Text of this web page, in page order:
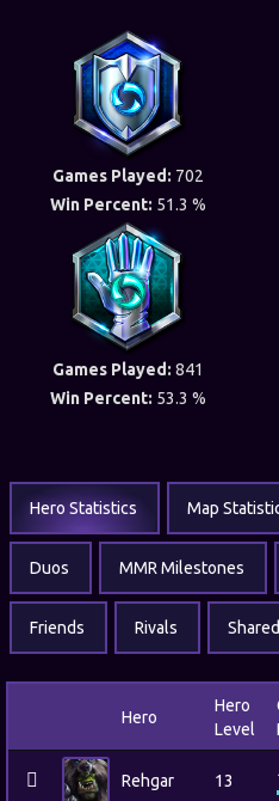
Games Played: 702
Win Percent: 51.3 %
Games Played: 841
Win Percent: 53.3 %
Hero Statistics Map
Duos MMR Milestones
Friends Rivals
Hero
Hero
Level
Rehgar 13